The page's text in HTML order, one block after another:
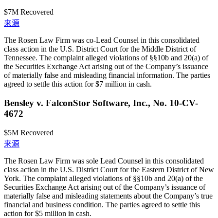
$7M Recovered
来源
The Rosen Law Firm was co-Lead Counsel in this consolidated
class action in the U.S. District Court for the Middle District of
Tennessee. The complaint alleged violations of §§10b and 20(a) of
the Securities Exchange Act arising out of the Company’s issuance
of materially false and misleading financial information. The parties
agreed to settle this action for $7 million in cash.
Bensley v. FalconStor Software, Inc., No. 10-CV-
4672
$5M Recovered
来源
The Rosen Law Firm was sole Lead Counsel in this consolidated
class action in the U.S. District Court for the Eastern District of New
York. The complaint alleged violations of §§10b and 20(a) of the
Securities Exchange Act arising out of the Company’s issuance of
materially false and misleading statements about the Company’s true
financial and business condition. The parties agreed to settle this
action for $5 million in cash.